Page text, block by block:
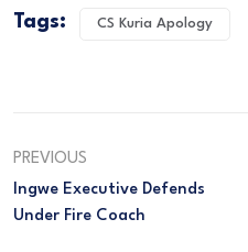
Tags: CS Kuria Apology
PREVIOUS
Ingwe Executive Defends
Under Fire Coach